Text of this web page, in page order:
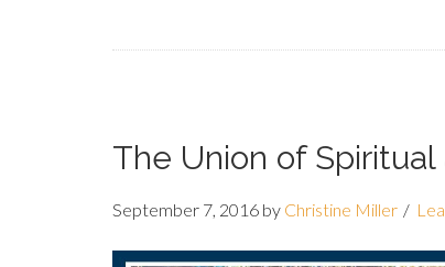
The Union of
September 7, 2016 by Christine Miller